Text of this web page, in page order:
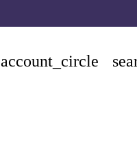
account_circle